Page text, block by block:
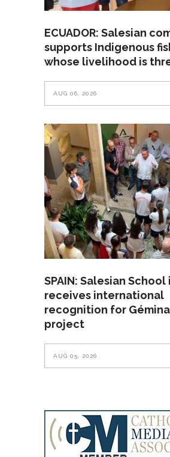
ECUADOR: Salesian
supports Indigenous
whose livelihood is
AUG 06, 2026
SPAIN: Salesian
receives international
recognition for Gémina
project
AUG 05, 2026